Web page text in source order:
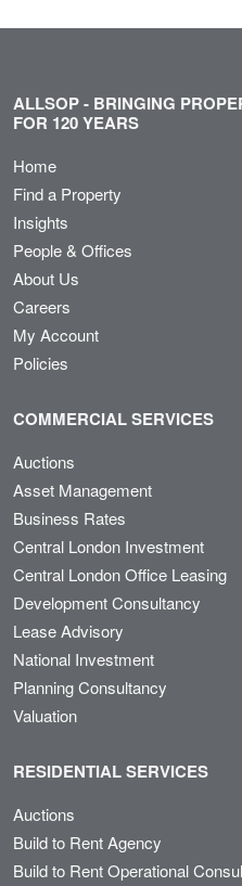
ALLSOP - BRINGING
FOR 120 YEARS
Home
Find a Property
Insights
People & Offices
About Us
Careers
My Account
Policies
COMMERCIAL SERVICES
Auctions
Asset Management
Business Rates
Central London Investment
Central London Office Leasing
Development Consultancy
Lease Advisory
National Investment
Planning Consultancy
Valuation
RESIDENTIAL SERVICES
Auctions
Build to Rent Agency
Build to Rent Operational